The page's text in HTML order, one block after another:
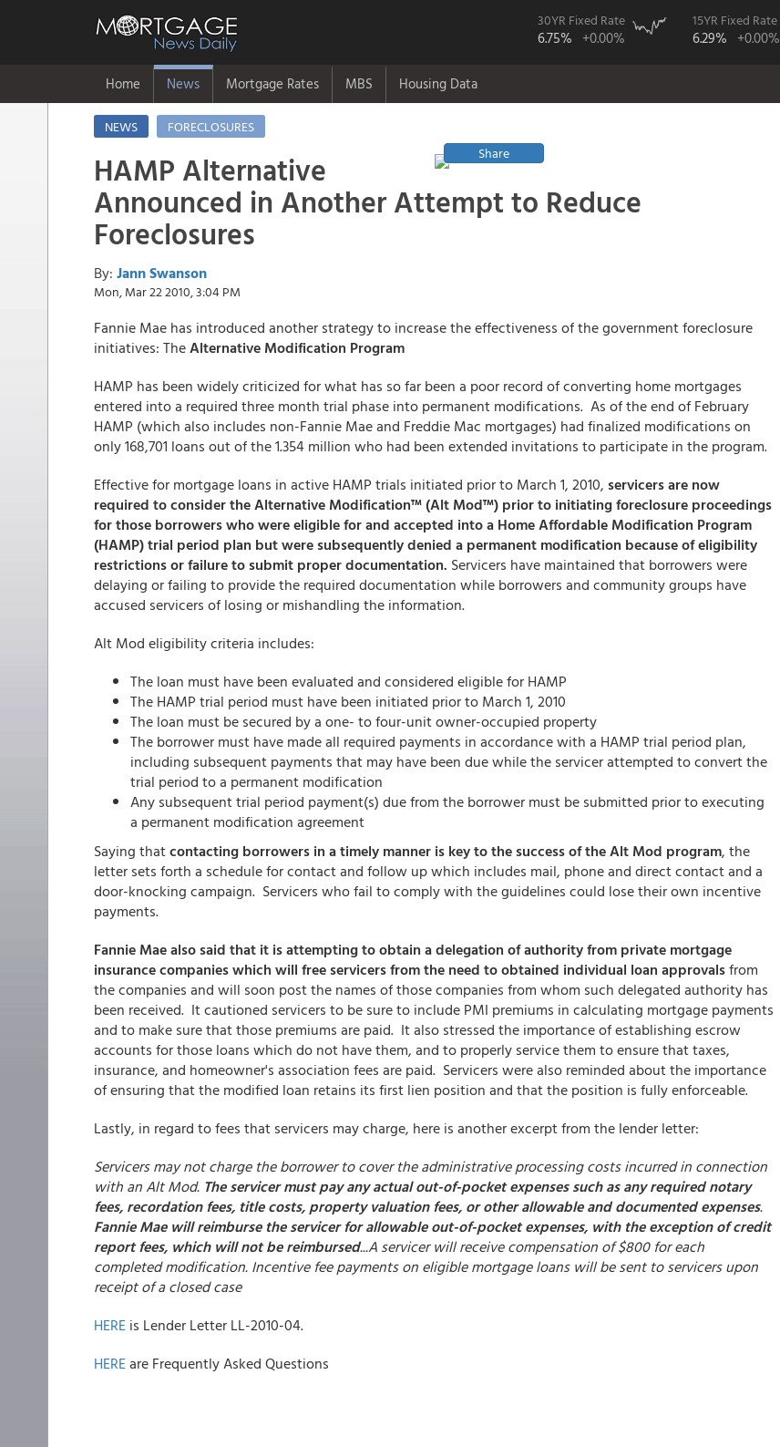
30YR Fixed Rate
6.75% +0.00%
15YR Fixed Rate
6.29% +0.00%
Home News Mortgage Rates MBS Housing Data
NEWS
FORECLOSURES
Share
HAMP Alternative
Announced in Another Attempt to Reduce
Foreclosures
By: Jann Swanson
Mon, Mar 22 2010, 3:04 PM
Fannie Mae has introduced another strategy to increase the effectiveness of the government foreclosure
initiatives: TheAlternative Modification Program
HAMP has been widely criticized for what has so far been a poor record of converting home mortgages
entered into a required three month trial phase into permanent modifications. As of the end of February
HAMP (which also includes non-Fannie Mae and Freddie Mac mortgages) had finalized modifications on
only 168,701 loans out of the 1.354 million who had been extended invitations to participate in the program.
Effective for mortgage loans in active HAMP trials initiated prior to March 1, 2010, servicers are now
required to consider the Alternative Modification™ (Alt Mod™) prior to initiating foreclosure proceedings
for those borrowers who were eligible for and accepted into a Home Affordable Modification Program
(HAMP) trial period plan but were subsequently denied a permanent modification because of eligibility
restrictions or failure to submit proper documentation. Servicers have maintained that borrowers were
delaying or failing to provide the required documentation while borrowers and community groups have
accused servicers of losing or mishandling the information.
Alt Mod eligibility criteria includes:
The loan must have been evaluated and considered eligible for HAMP
The HAMP trial period must have been initiated prior to March 1, 2010
The loan must be secured by a one- to four-unit owner-occupied property
The borrower must have made all required payments in accordance with a HAMP trial period plan,
including subsequent payments that may have been due while the servicer attempted to convert the
trial period to a permanent modification
Any subsequent trial period payment(s) due from the borrower must be submitted prior to executing
a permanent modification agreement
Saying thatcontacting borrowers in a timely manner is key to the success of the Alt Mod program, the
letter sets forth a schedule for contact and follow up which includes mail, phone and direct contact and a
door-knocking campaign. Servicers who fail to comply with the guidelines could lose their own incentive
payments.
Fannie Mae also said that it is attempting to obtain a delegation of authority from private mortgage
insurance companies which will free servicers from the need to obtained individual loan approvalsfrom
the companies and will soon post the names of those companies from whom such delegated authority has
been received. It cautioned servicers to be sure to include PMI premiums in calculating mortgage payments
and to make sure that those premiums are paid. It also stressed the importance of establishing escrow
accounts for those loans which do not have them, and to properly service them to ensure that taxes,
insurance, and homeowner's association fees are paid. Servicers were also reminded about the importance
of ensuring that the modified loan retains its first lien position and that the position is fully enforceable.
Lastly, in regard to fees that servicers may charge, here is another excerpt from the lender letter:
Servicers may not charge the borrower to cover the administrative processing costs incurred in connection
with an Alt Mod. The servicer must pay any actual out-of-pocket expenses such as any required notary
fees, recordation fees, title costs, property valuation fees, or other allowable and documented expenses.
Fannie Mae will reimburse the servicer for allowable out-of-pocket expenses, with the exception of credit
report fees, which will not be reimbursed...A servicer will receive compensation of $800 for each
completed modification. Incentive fee payments on eligible mortgage loans will be sent to servicers upon
receipt of a closed case
HERE is Lender Letter LL-2010-04.
HEREare Frequently Asked Questions